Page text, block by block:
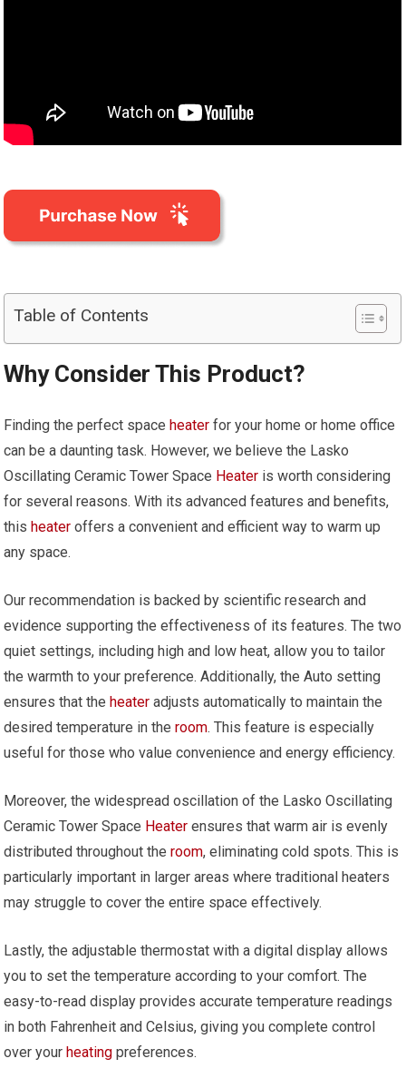
Table of Contents
Why Consider This Product?
Finding the perfect spaceheater for your home or home office
can be a daunting task. However, we believe the Lasko
Oscillating Ceramic Tower Space Heater is worth considering
for several reasons. With its advanced features and benefits,
thisheater offers a convenient and efficient way to warm up
any space.
Our recommendation is backed by scientific research and
evidence supporting the effectiveness of its features. The two
quiet settings, including high and low heat, allow you to tailor
the warmth to your preference. Additionally, the Auto setting
ensures that theheater adjusts automatically to maintain the
desired temperature in theroom. This feature is especially
useful for those who value convenience and energy efficiency.
Moreover, the widespread oscillation of the Lasko Oscillating
Ceramic Tower Space Heater ensures that warm air is evenly
distributed throughout theroom, eliminating cold spots. This is
particularly important in larger areas where traditional heaters
may struggle to cover the entire space effectively.
Lastly, the adjustable thermostat with a digital display allows
you to set the temperature according to your comfort. The
easy-to-read display provides accurate temperature readings
in both Fahrenheit and Celsius, giving you complete control
over yourheating preferences.